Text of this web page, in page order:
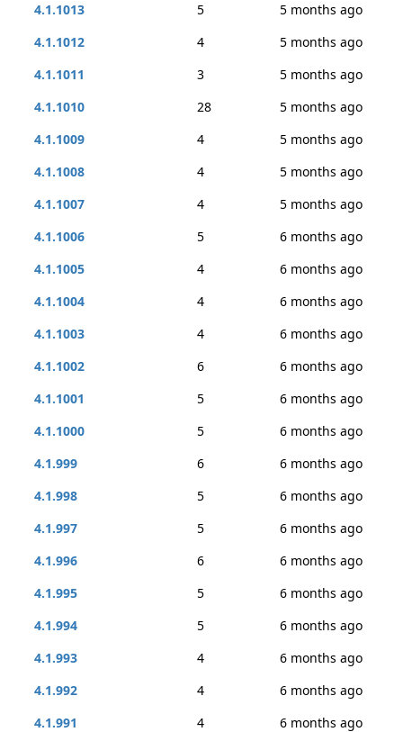
4.1.1013
5
5 months ago
4.1.1012
4
5 months ago
4.1.1011
3
5 months ago
4.1.1010
28
5 months ago
4.1.1009
4
5 months ago
4.1.1008
4
5 months ago
4.1.1007
4
5 months ago
4.1.1006
5
6 months ago
4.1.1005
4
6 months ago
4.1.1004
4
6 months ago
4.1.1003
4
6 months ago
4.1.1002
6
6 months ago
4.1.1001
5
6 months ago
4.1.1000
5
6 months ago
4.1.999
6
6 months ago
4.1.998
5
6 months ago
4.1.997
5
6 months ago
4.1.996
6
6 months ago
4.1.995
5
6 months ago
4.1.994
5
6 months ago
4.1.993
4
6 months ago
4.1.992
4
6 months ago
4.1.991
4
6 months ago